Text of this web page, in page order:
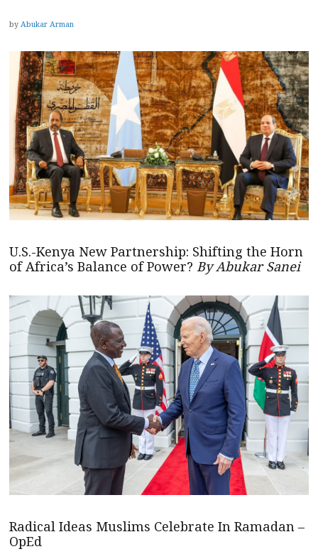
by Abukar Arman
U.S.-Kenya New Partnership: Shifting the Horn
of Africa’s Balance of Power? By Abukar Sanei
Radical Ideas Muslims Celebrate In Ramadan –
OpEd